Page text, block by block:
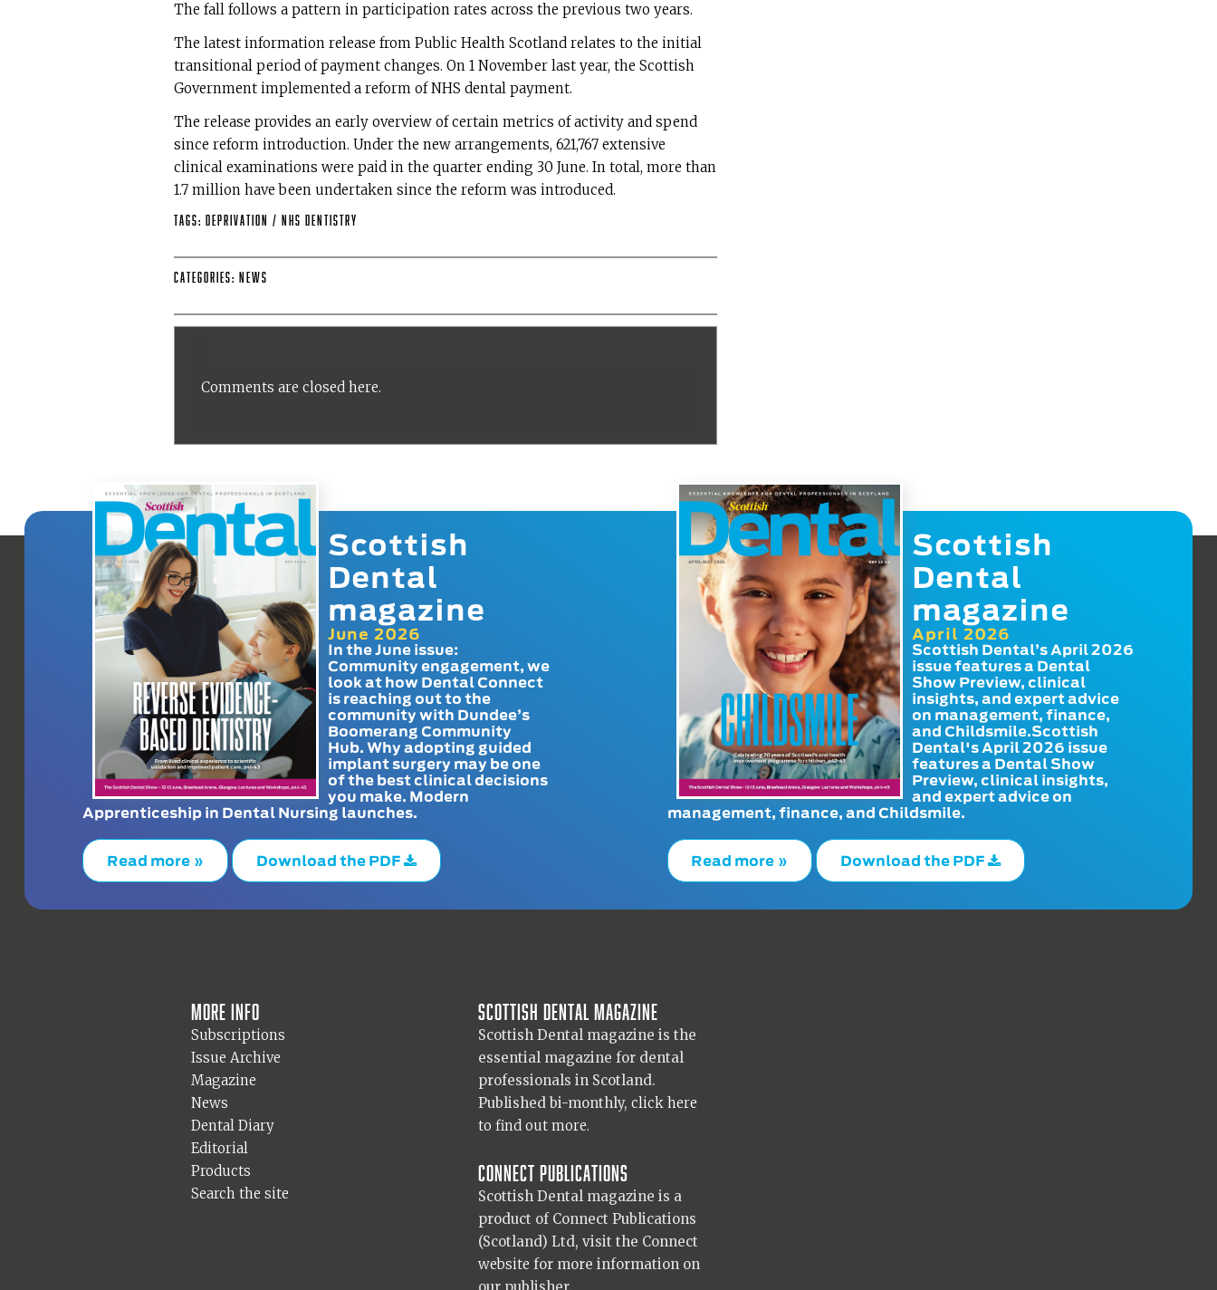
The fall follows a pattern in participation rates across the previous two years.
The latest information release from Public Health Scotland relates to the initial
transitional period of payment changes. On 1 November last year, the Scottish
Government implemented a reform of NHS dental payment.
The release provides an early overview of certain metrics of activity and spend
since reform introduction. Under the new arrangements, 621,767 extensive
clinical examinations were paid in the quarter ending 30 June. In total, more than
1.7 million have been undertaken since the reform was introduced.
Tags: deprivation / NHS Dentistry
Categories: News
Comments are closed here.
Scottish
Dental
magazine
June 2026
In the June issue:
Community engagement, we
look at how Dental Connect
is reaching out to the
community with Dundee’s
Boomerang Community
Hub. Why adopting guided
implant surgery may be one
of the best clinical decisions
you make. Modern
Apprenticeship in Dental Nursing launches.
Read more » Download the PDF
Scottish
Dental
magazine
April 2026
Scottish Dental’s April 2026
issue features a Dental
Show Preview, clinical
insights, and expert advice
on management, finance,
and Childsmile.Scottish
Dental's April 2026 issue
features a Dental Show
Preview, clinical insights,
and expert advice on
management, finance, and Childsmile.
Read more » Download the PDF
More info
Subscriptions
Issue Archive
Magazine
News
Dental Diary
Editorial
Products
Search the site
Scottish Dental magazine
Scottish Dental magazine is the
essential magazine for dental
professionals in Scotland.
Published bi-monthly, click here
to find out more.
Connect Publications
Scottish Dental magazine is a
product of Connect Publications
(Scotland) Ltd, visit the Connect
website for more information on